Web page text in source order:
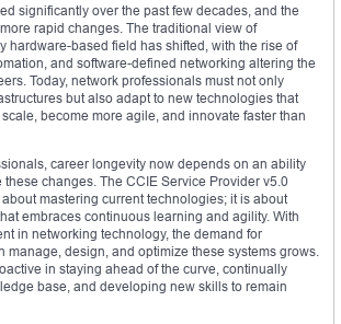
significantly over the past few decades, and the
rapid changes. The traditional view of
hardware-based field has shifted, with the rise of
and software-defined networking altering the
Today, network professionals must not only
but also adapt to new technologies that
become more agile, and innovate faster than
career longevity now depends on an ability
changes. The CCIE Service Provider v5.0
mastering current technologies; it is about
embraces continuous learning and agility. With
in networking technology, the demand for
manage, design, and optimize these systems grows.
in staying ahead of the curve, continually
base, and developing new skills to remain